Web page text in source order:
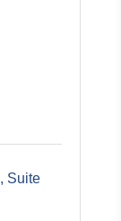
Suite